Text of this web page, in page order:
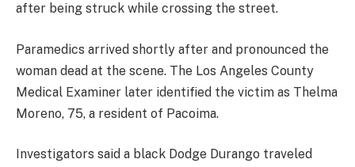
after being struck while crossing the street.
Paramedics arrived shortly after and pronounced the
woman dead at the scene. The Los Angeles County
Medical Examiner later identified the victim as Thelma
Moreno, 75, a resident of Pacoima.
Investigators said a black Dodge Durango traveled